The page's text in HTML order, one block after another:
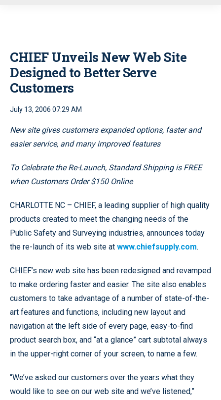
CHIEF Unveils New Web Site
Designed to Better Serve
Customers
July 13, 2006 07:29 AM
New site gives customers expanded options, faster and
easier service, and many improved features
To Celebrate the Re-Launch, Standard Shipping is FREE
when Customers Order $150 Online
CHARLOTTE NC – CHIEF, a leading supplier of high quality
products created to meet the changing needs of the
Public Safety and Surveying industries, announces today
the re-launch of its web site at www.chiefsupply.com.
CHIEF’s new web site has been redesigned and revamped
to make ordering faster and easier. The site also enables
customers to take advantage of a number of state-of-the-
art features and functions, including new layout and
navigation at the left side of every page, easy-to-find
product search box, and “at a glance” cart subtotal always
in the upper-right corner of your screen, to name a few.
“We’ve asked our customers over the years what they
would like to see on our web site and we’ve listened,”